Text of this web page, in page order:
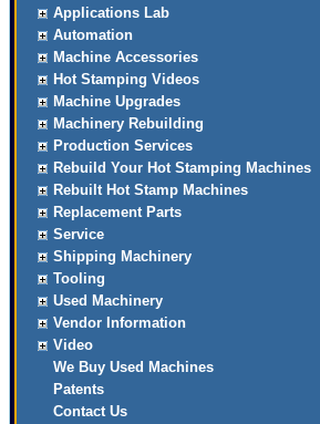
Applications Lab
Automation
Machine Accessories
Hot Stamping Videos
Machine Upgrades
Machinery Rebuilding
Production Services
Rebuild Your Hot Stamping Machines
Rebuilt Hot Stamp Machines
Replacement Parts
Service
Shipping Machinery
Tooling
Used Machinery
Vendor Information
Video
We Buy Used Machines
Patents
Contact Us